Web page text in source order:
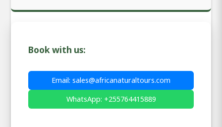
Book with us:
Email: sales@africanaturaltours.com
WhatsApp: +255764415889